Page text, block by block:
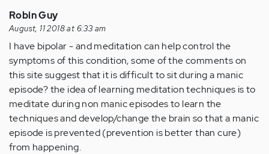
Robin Guy
August, 11 2018 at 6:33 am
I have bipolar - and meditation can help control the
symptoms of this condition, some of the comments on
this site suggest that it is difficult to sit during a manic
episode? the idea of learning meditation techniques is to
meditate during non manic episodes to learn the
techniques and develop/change the brain so that a manic
episode is prevented (prevention is better than cure)
from happening.